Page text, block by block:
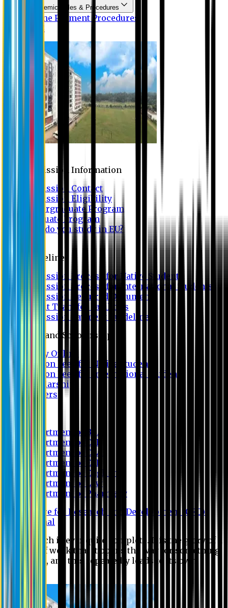
Academic Rules & Procedures
Online Payment Procedures
IQAC
Admission Information
Admission Contact
Admission Eligibility
Undergraduate Program
Graduate Program
Why do you study in EU?
Guideline
Admission Process for Native Students
Admission Process for International Students
Admission Required Documents
Credit Transfer Facilities
Admission Payment Guideline
Fees and Scholarship
Apply Online
Tuition Fees for Native Students
Tuition Fees for International Students
Scholarship
Waivers
Department of BBA
Department of CSE
Department of Civil
Department of EEE
Department of English
Department of Law
Department of Pharmacy
Centre for Research and Development (CRD)
Journal
No research is ever quite complete. It is the glory of a
good bit of work that it opens the way for something
still better, and this repeatedly leads to its own